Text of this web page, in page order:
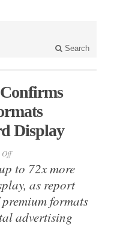
Search
Display
Offon
Tracking
Study
Confirms
That
High
Impact
Formats
to 72x more
as report
formats
advertising